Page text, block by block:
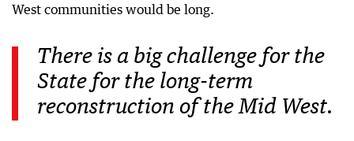
West communities would be long.
There is a big challenge for the
State for the long-term
reconstruction of the Mid West.